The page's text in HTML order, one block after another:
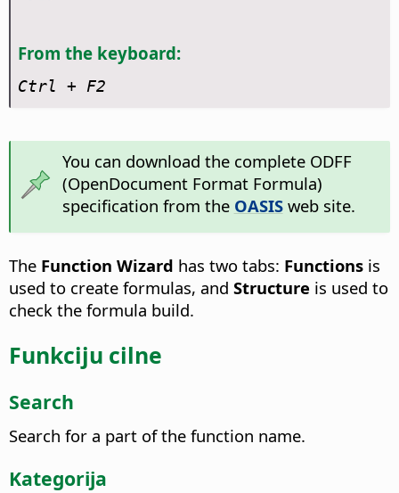
From the keyboard:
Ctrl + F2
You can download the complete ODFF
(OpenDocument Format Formula)
specification from the OASISweb site.
The Function Wizard has two tabs: Functions is
used to create formulas, and Structure is used to
check the formula build.
Funkciju cilne
Search
Search for a part of the function name.
Kategorija